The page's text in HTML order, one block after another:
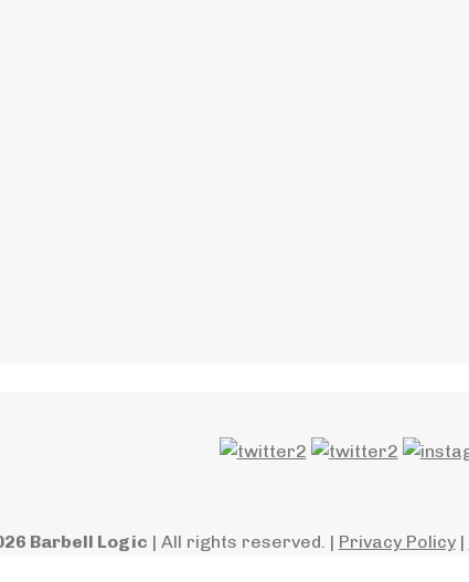
Barbell Logic | All rights reserved. | Privacy Policy|